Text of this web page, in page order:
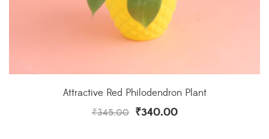
Attractive Red Philodendron Plant
₹345.00 ₹340.00